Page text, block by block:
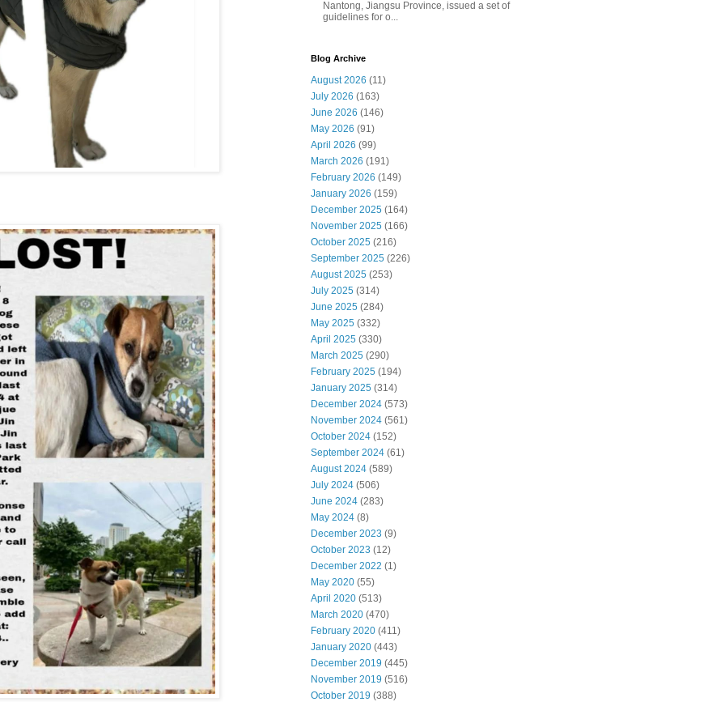
Nantong, Jiangsu Province, issued a set of
guidelines for o...
Blog Archive
August 2026 (11)
July 2026 (163)
June 2026 (146)
May 2026 (91)
April 2026 (99)
March 2026 (191)
February 2026 (149)
January 2026 (159)
December 2025 (164)
November 2025 (166)
October 2025 (216)
September 2025 (226)
August 2025 (253)
July 2025 (314)
June 2025 (284)
May 2025 (332)
April 2025 (330)
March 2025 (290)
February 2025 (194)
January 2025 (314)
December 2024 (573)
November 2024 (561)
October 2024 (152)
September 2024 (61)
August 2024 (589)
July 2024 (506)
June 2024 (283)
May 2024 (8)
December 2023 (9)
October 2023 (12)
December 2022 (1)
May 2020 (55)
April 2020 (513)
March 2020 (470)
February 2020 (411)
January 2020 (443)
December 2019 (445)
November 2019 (516)
October 2019 (388)